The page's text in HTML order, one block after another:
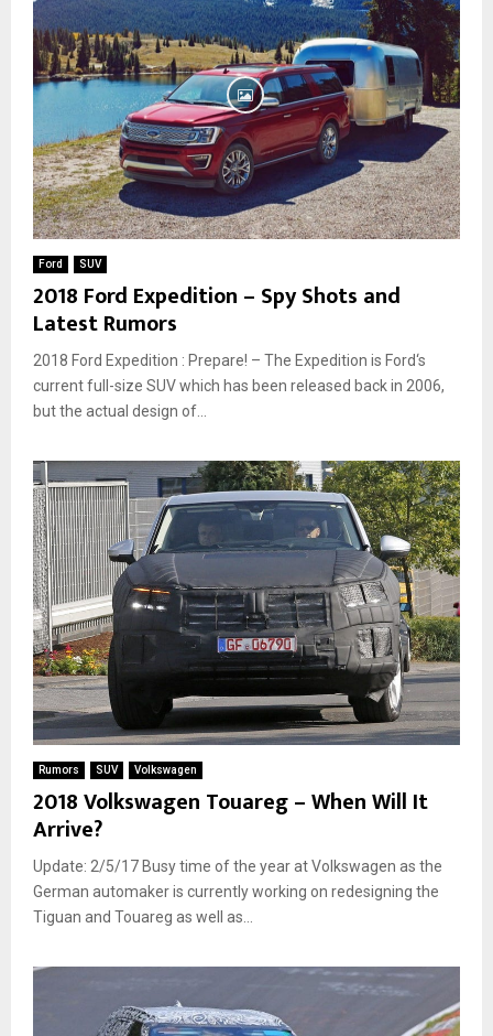
Ford SUV
2018 Ford Expedition – Spy Shots and
Latest Rumors
2018 Ford Expedition : Prepare! – The Expedition is Ford‘s
current full-size SUV which has been released back in 2006,
but the actual design of...
Rumors SUV Volkswagen
2018 Volkswagen Touareg – When Will It
Arrive?
Update: 2/5/17 Busy time of the year at Volkswagen as the
German automaker is currently working on redesigning the
Tiguan and Touareg as well as...